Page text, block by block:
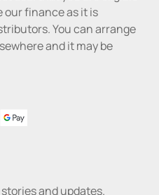
our finance as it is
You can arrange
and it may be
and updates.